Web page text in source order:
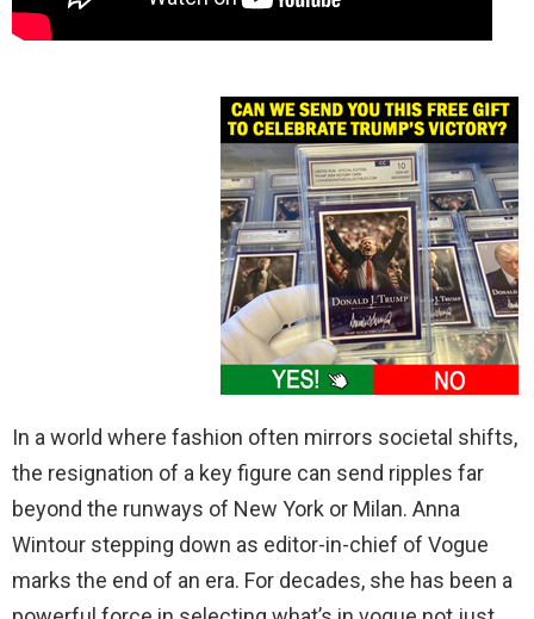
In a world where fashion often mirrors societal shifts,
the resignation of a key figure can send ripples far
beyond the runways of New York or Milan. Anna
Wintour stepping down as editor-in-chief of Vogue
marks the end of an era. For decades, she has been a